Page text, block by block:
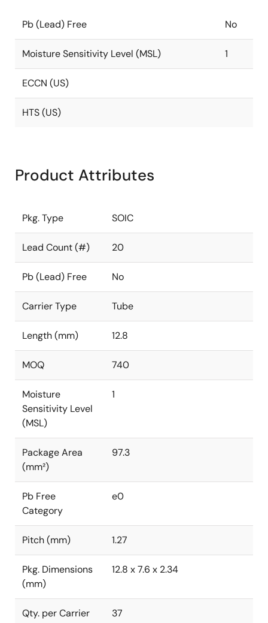
Pb (Lead) Free No
Moisture Sensitivity Level (MSL) 1
ECCN (US)
HTS (US)
Product Attributes
Pkg. Type SOIC
Lead Count (#) 20
Pb (Lead) Free No
Carrier Type Tube
Length (mm) 12.8
MOQ 740
Moisture
Sensitivity Level
(MSL)
1
Package Area
(mm²)
97.3
Pb Free
Category
e0
Pitch (mm) 1.27
Pkg. Dimensions
(mm)
12.8 x 7.6 x 2.34
Qty. per Carrier
37